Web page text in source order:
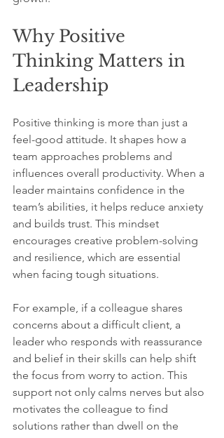
Why Positive
Thinking Matters in
Leadership
Positive thinking is more than just a
feel-good attitude. It shapes how a
team approaches problems and
influences overall productivity. When a
leader maintains confidence in the
team’s abilities, it helps reduce anxiety
and builds trust. This mindset
encourages creative problem-solving
and resilience, which are essential
when facing tough situations.
For example, if a colleague shares
concerns about a difficult client, a
leader who responds with reassurance
and belief in their skills can help shift
the focus from worry to action. This
support not only calms nerves but also
motivates the colleague to find
solutions rather than dwell on the